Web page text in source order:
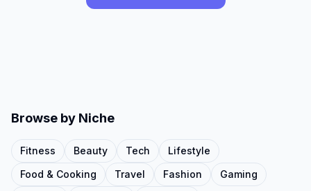
Browse by Niche
Fitness Beauty Tech
Lifestyle
Food & Cooking
Travel Fashion
Gaming